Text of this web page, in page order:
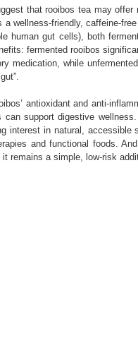
that rooibos tea may offer
wellness-friendly, caffeine-
human gut cells), both
fermented rooibos
medication, while
antioxidant and anti-
support digestive
interest in natural, accessible
and functional foods.
remains a simple, low-risk